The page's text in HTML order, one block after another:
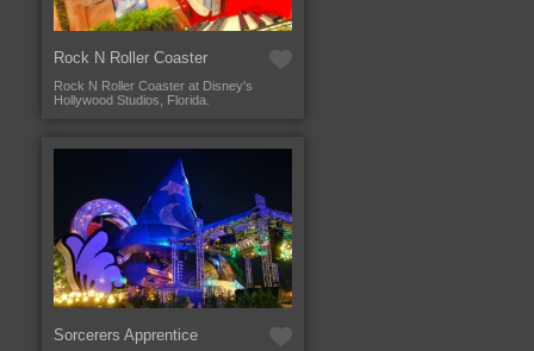
Rock N Roller Coaster
Rock N Roller Coaster at Disney's
Hollywood Studios, Florida.
Sorcerers Apprentice